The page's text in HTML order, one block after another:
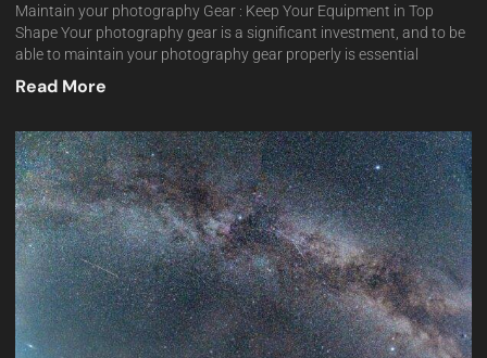
Maintain your photography Gear : Keep Your Equipment in Top
Shape Your photography gear is a significant investment, and to be
able to maintain your photography gear properly is essential
Read More